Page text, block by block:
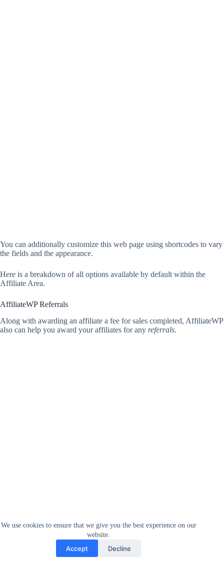
We use cookies to ensure that we give you the best experience on our
website.
Accept Decline
You can additionally customize this web page using shortcodes to vary
the fields and the appearance.
Here is a breakdown of all options available by default within the
Affiliate Area.
AffiliateWP Referrals
Along with awarding an affiliate a fee for sales completed, AffiliateWP
also can help you award your affiliates for any referrals.